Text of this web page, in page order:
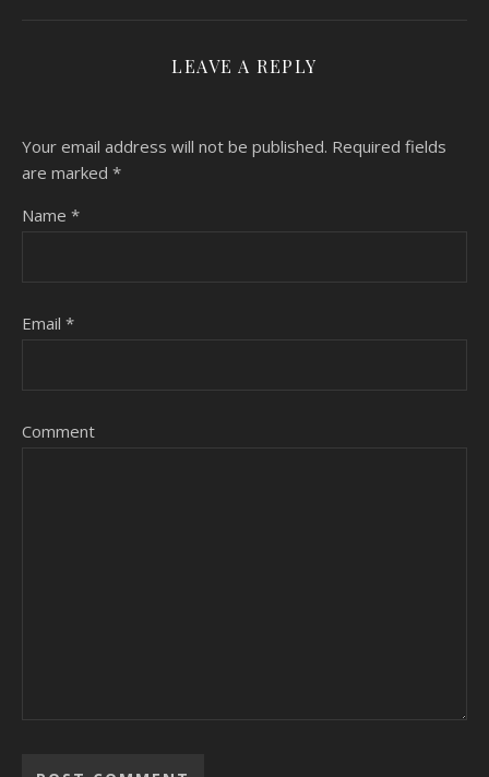
LEAVE A REPLY
Your email address will not be published. Required fields
are marked *
Name *
Email *
Comment